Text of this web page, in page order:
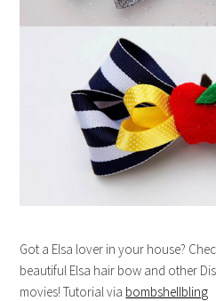
Got a Elsa lover in your house?
beautiful Elsa hair bow and other
movies! Tutorial via bombshellbling